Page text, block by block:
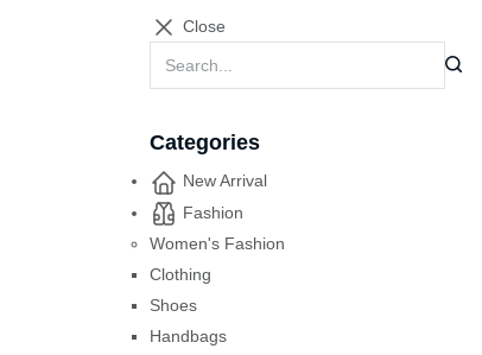
Close
Categories
New Arrival
Fashion
Women's Fashion
Clothing
Shoes
Handbags